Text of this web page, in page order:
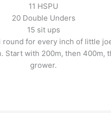
11 HSPU
20 Double Unders
15 sit ups
round for every inch of little
with 200m, then 400m,
grower.